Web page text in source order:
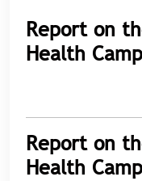
Report on
Health Camp
Report on
Health Camp